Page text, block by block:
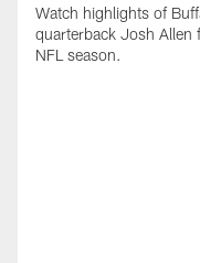
Watch highlights of
quarterback Josh
NFL season.